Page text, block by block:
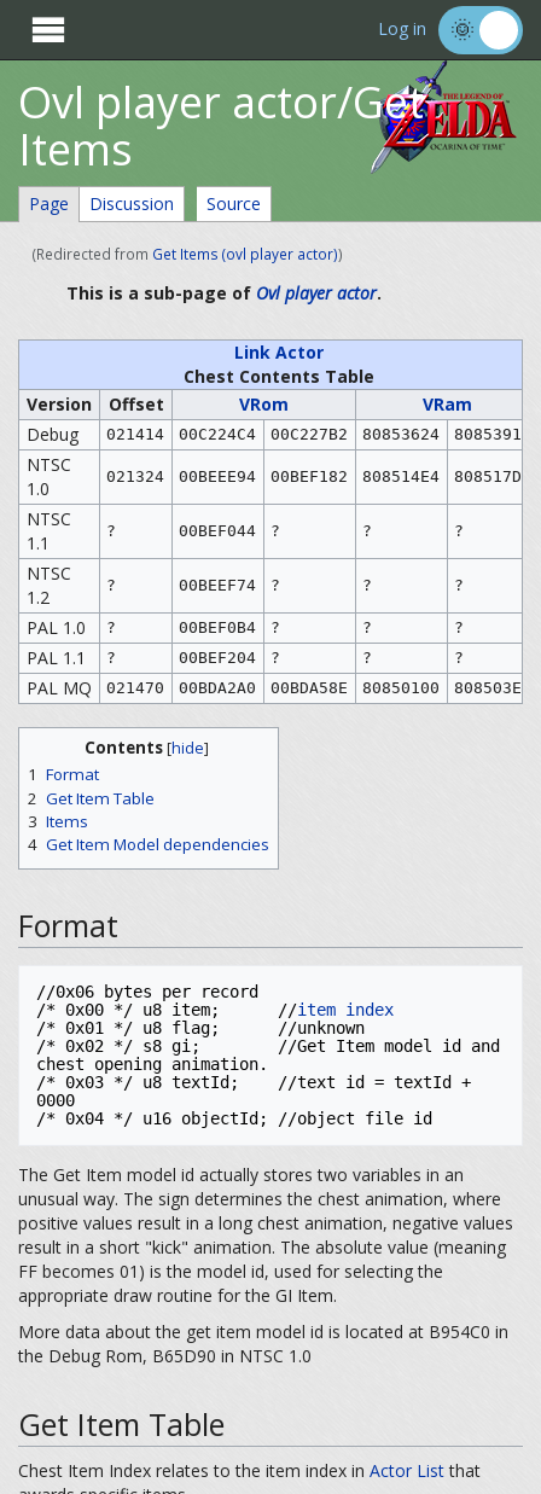
 Log in
Ovl player actor/Get
Items
Page Discussion Source
(Redirected from Get Items (ovl player actor))
This is a sub-page of Ovl player actor.
Link Actor
Chest Contents Table
Version
Offset VRom
VRam
Debug
021414 00C224C4 00C227B2 80853624 80853912
NTSC
1.0
021324 00BEEE94 00BEF182 808514E4 808517D2
NTSC
1.1
? 00BEF044 ? ? ?
NTSC
1.2
? 00BEEF74 ? ? ?
PAL 1.0 ? 00BEF0B4 ? ? ?
PAL 1.1 ? 00BEF204 ? ? ?
PAL MQ 021470 00BDA2A0 00BDA58E 80850100 808503EE
Contents[hide]
1 Format
2 Get Item Table
3 Items
4 Get Item Model dependencies
Format
//0x06 bytes per record
/* 0x00 */ u8 item;      //item index
/* 0x01 */ u8 flag;      //unknown
/* 0x02 */ s8 gi;        //Get Item model id and
chest opening animation.
/* 0x03 */ u8 textId;    //text id = textId +
0000
The Get Item model id actually stores two variables in an
unusual way. The sign determines the chest animation, where
positive values result in a long chest animation, negative values
result in a short "kick" animation. The absolute value (meaning
FF becomes 01) is the model id, used for selecting the
appropriate draw routine for the GI Item.
More data about the get item model id is located at B954C0 in
the Debug Rom, B65D90 in NTSC 1.0
Get Item Table
Chest Item Index relates to the item index in Actor Listthat